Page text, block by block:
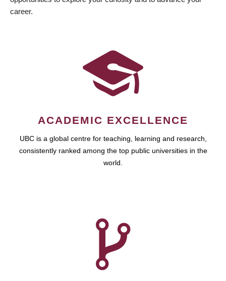
career.
ACADEMIC EXCELLENCE
UBC is a global centre for teaching, learning and research,
consistently ranked among the top public universities in the
world.